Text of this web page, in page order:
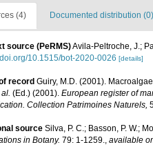
(4) Documented distribution (0)
source (PeRMS)Avila-Peltroche, J.;
10.1515/bot-2020-0026 [details]
record Guiry, M.D. (2001).
(Ed.) (2001). European register of
Collection Patrimoines Naturels,
source Silva, P. C.; Basson, P. W.;
in Botany. 79: 1-1259., available